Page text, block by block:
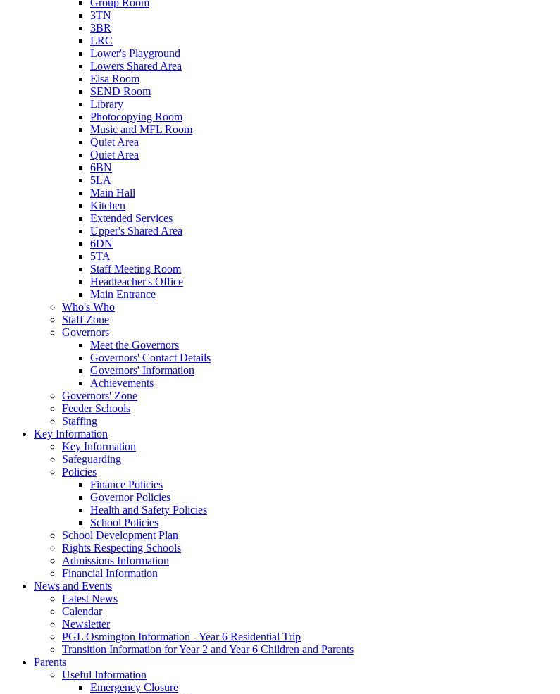
Group Room
3TN
3BR
LRC
Lower's Playground
Lowers Shared Area
Elsa Room
SEND Room
Library
Photocopying Room
Music and MFL Room
Quiet Area
Quiet Area
6BN
5LA
Main Hall
Kitchen
Extended Services
Upper's Shared Area
6DN
5TA
Staff Meeting Room
Headteacher's Office
Main Entrance
Who's Who
Staff Zone
Governors
Meet the Governors
Governors' Contact Details
Governors' Information
Achievements
Governors' Zone
Feeder Schools
Staffing
Key Information
Key Information
Safeguarding
Policies
Finance Policies
Governor Policies
Health and Safety Policies
School Policies
School Development Plan
Rights Respecting Schools
Admissions Information
Financial Information
News and Events
Latest News
Calendar
Newsletter
PGL Osmington Information - Year 6 Residential Trip
Transition Information for Year 2 and Year 6 Children and Parents
Parents
Useful Information
Emergency Closure